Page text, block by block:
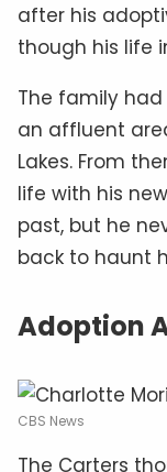
after his
though his life
The family
an affluent
Lakes. From
life with his
past, but he
back to haunt
Adoption
CBS News
The Carters